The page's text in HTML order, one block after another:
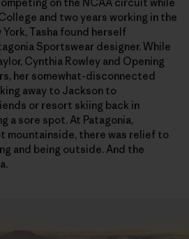
and two years working in the
Tasha found herself
Sportswear designer. While
Cynthia Rowley and Opening
her somewhat-disconnected
away to Jackson to
or resort skiing back in
a sore spot. At Patagonia,
mountainside, there was relief to
and being outside. And the